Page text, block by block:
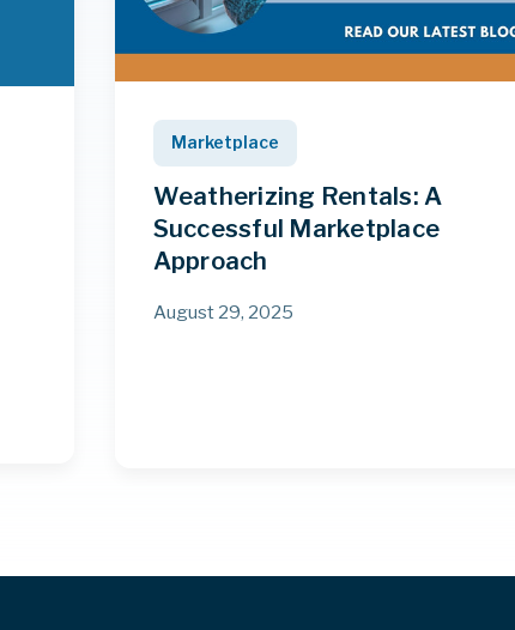
Marketplace
Weatherizing Rentals: A
Successful Marketplace
Approach
August 29, 2025